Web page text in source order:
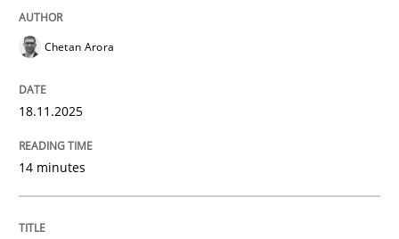
perhaps publish a matching article on it soon. We
Chetan Arora
18.11.2025
14 minutes